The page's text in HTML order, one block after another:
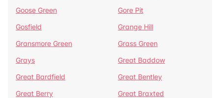
Goose Green
Gore Pit
Gosfield
Grange Hill
Gransmore Green
Grass Green
Grays
Great Baddow
Great Bardfield
Great Bentley
Great Berry
Great Braxted